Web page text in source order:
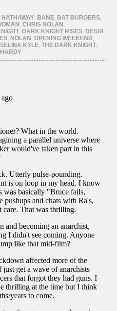
Pinterest
(Opens
in
new
window)
BANE BAT BURGERS
,CHRIS NOLAN
DARK KNIGHT RISES DESHI
NOLAN ,OPENING WEEKEND
,SELINA KYLE ,THE DARK KNIGHT